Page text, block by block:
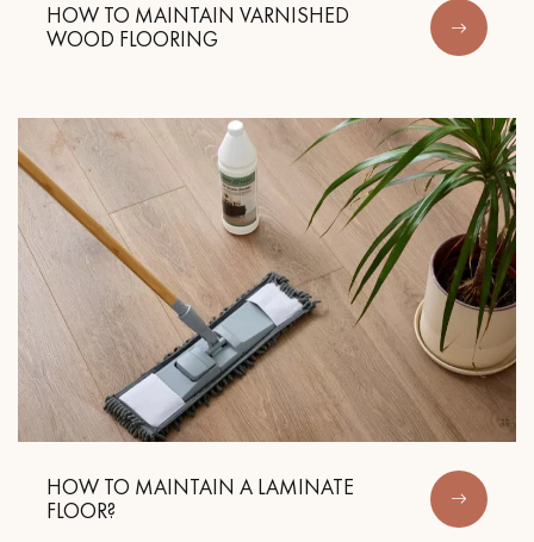
HOW TO MAINTAIN VARNISHED
WOOD FLOORING
HOW TO MAINTAIN A LAMINATE
FLOOR?